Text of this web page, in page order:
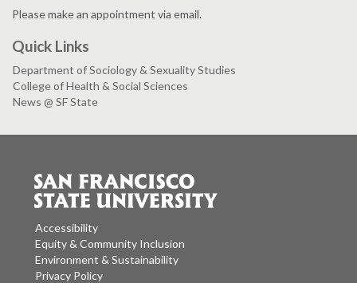
Please make an appointment via email.
Quick Links
Department of Sociology & Sexuality Studies
College of Health & Social Sciences
News @ SF State
Accessibility
Equity & Community Inclusion
Environment & Sustainability
Privacy Policy